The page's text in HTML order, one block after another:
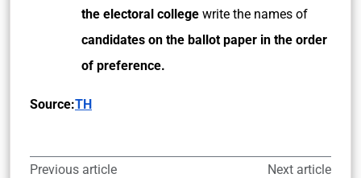
the electoral college write the names of
candidates on the ballot paper in the order
of preference.
Source:TH
Previous article Next article